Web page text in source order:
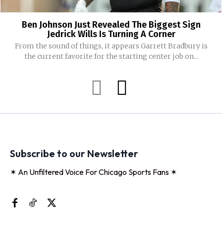
Ben Johnson Just Revealed The Biggest Sign
Jedrick Wills Is Turning A Corner
From the sound of things, it appears Garrett Bradbury is
the current favorite for the starting center job on...
Subscribe to our Newsletter
✶ An Unfiltered Voice For Chicago Sports Fans ✶